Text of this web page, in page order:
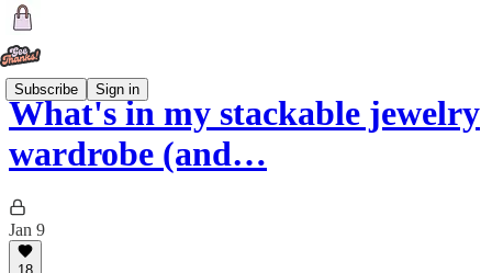
Subscribe Sign in
What's in my stackable jewelry
wardrobe (and…
Jan 9